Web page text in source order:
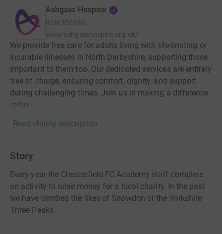
Ashgate Hospice
RCN 700636
www.ashgatehospice.org.uk/
We provide free care for adults living with life-limiting or
incurable illnesses in North Derbyshire, supporting those
important to them too. Our dedicated services are entirely
free of charge, ensuring comfort, dignity, and support
during challenging times. Join us in making a difference
today.
Read charity description
Story
Every year the Chesterfield FC Academy staff complete
an activity to raise money for a local charity. In the past
we have climbed the likes of Snowdon or the Yorkshire
Three Peaks.